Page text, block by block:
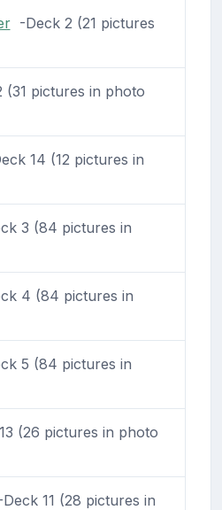
-Deck 2 (21 pictures
(31 pictures in photo
14 (12 pictures in
3 (84 pictures in
4 (84 pictures in
5 (84 pictures in
(26 pictures in photo
11 (28 pictures in